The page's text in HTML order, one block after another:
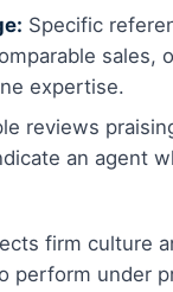
Specific
sales,
expertise.
reviews
an agent
firm culture
perform under